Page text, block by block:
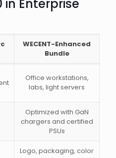
in Enterprise
WECENT-Enhanced
Bundle
Office workstations,
labs, light servers
Optimized with GaN
chargers and certified
PSUs
Logo, packaging, color